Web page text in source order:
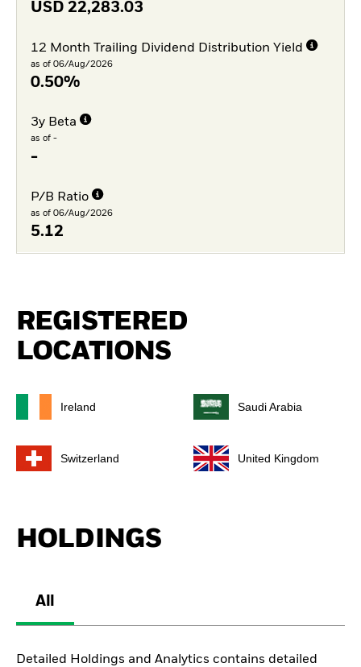
USD 22,283.03
12 Month Trailing Dividend Distribution Yield
as of 06/Aug/2026
0.50%
3y Beta
as of -
-
P/B Ratio
as of 06/Aug/2026
5.12
REGISTERED
LOCATIONS
Ireland Saudi Arabia
Switzerland United Kingdom
HOLDINGS
All
Detailed Holdings and Analytics contains detailed